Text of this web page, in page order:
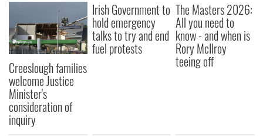
Creeslough families
welcome Justice
Minister's
consideration of
inquiry
Irish Government to
hold emergency
talks to try and end
fuel protests
The Masters 2026:
All you need to
know - and when is
Rory McIlroy
teeing off